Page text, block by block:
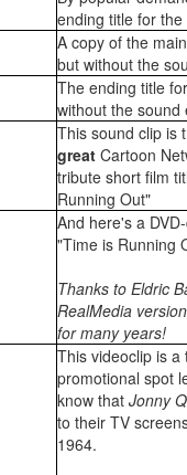
ending title for the
A copy of the
but without the
The ending title
without the sound
This sound clip is
great Cartoon
tribute short film
Running Out"
And here's a
"Time is Running
Thanks to Eldric
RealMedia
for many years!
This videoclip is a
promotional spot
know that Jonny
to their TV
1964.